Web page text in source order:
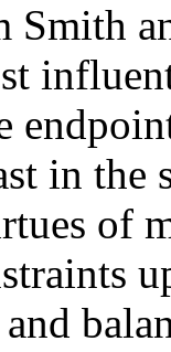
Smith
in the
of